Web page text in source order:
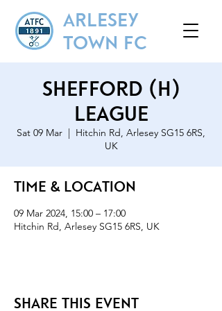
ARLESEY
TOWN FC
Shefford (H)
League
Sat 09 Mar
  |
Hitchin Rd, Arlesey SG15 6RS,
UK
Time & Location
09 Mar 2024, 15:00 – 17:00
Hitchin Rd, Arlesey SG15 6RS, UK
Share this event